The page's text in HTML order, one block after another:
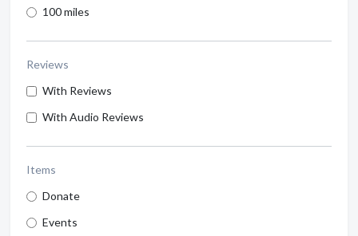
100 miles
Reviews
With Reviews
With Audio Reviews
Items
Donate
Events